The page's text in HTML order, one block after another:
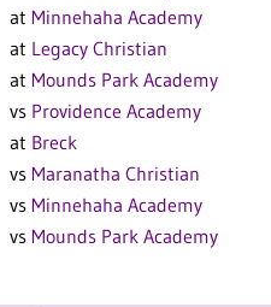
at Minnehaha Academy
at Legacy Christian
at Mounds Park Academy
vs Providence Academy
at Breck
vs Maranatha Christian
vs Minnehaha Academy
vs Mounds Park Academy